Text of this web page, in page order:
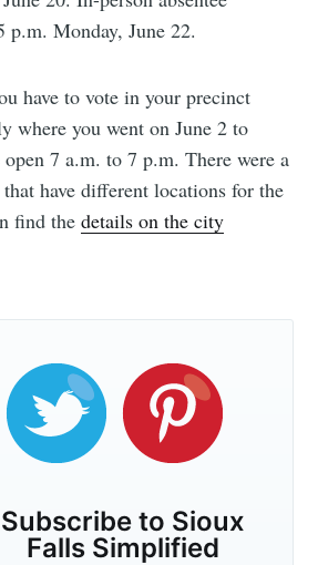
going to impact those things
the background and knowledge
in that kind of discussion.
it's true, I’m excited to be
and do that. I think it’ll be
p.m. Monday, June 22.
have to vote in your precinct
where you went on June 2 to
7 a.m. to 7 p.m. There were a
have different locations for the
find thedetails on the city
Subscribe to Sioux
Falls Simplified